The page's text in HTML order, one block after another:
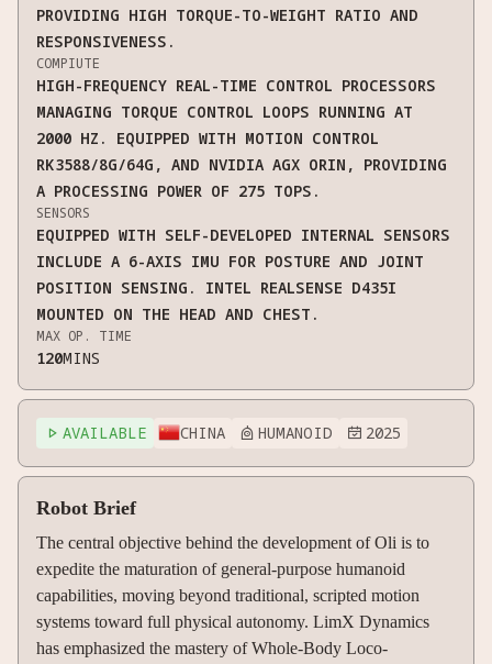
PROVIDING HIGH TORQUE-TO-WEIGHT RATIO AND
RESPONSIVENESS.
COMPIUTE
HIGH-FREQUENCY REAL-TIME CONTROL PROCESSORS
MANAGING TORQUE CONTROL LOOPS RUNNING AT
2000 HZ. EQUIPPED WITH MOTION CONTROL
RK3588/8G/64G, AND NVIDIA AGX ORIN, PROVIDING
A PROCESSING POWER OF 275 TOPS.
SENSORS
EQUIPPED WITH SELF-DEVELOPED INTERNAL SENSORS
INCLUDE A 6-AXIS IMU FOR POSTURE AND JOINT
POSITION SENSING. INTEL REALSENSE D435I
MOUNTED ON THE HEAD AND CHEST.
MAX OP. TIME
120MINS
 AVAILABLE CHINA  HUMANOID  2025
Robot Brief
The central objective behind the development of Oli is to
expedite the maturation of general-purpose humanoid
capabilities, moving beyond traditional, scripted motion
systems toward full physical autonomy. LimX Dynamics
has emphasized the mastery of Whole-Body Loco-